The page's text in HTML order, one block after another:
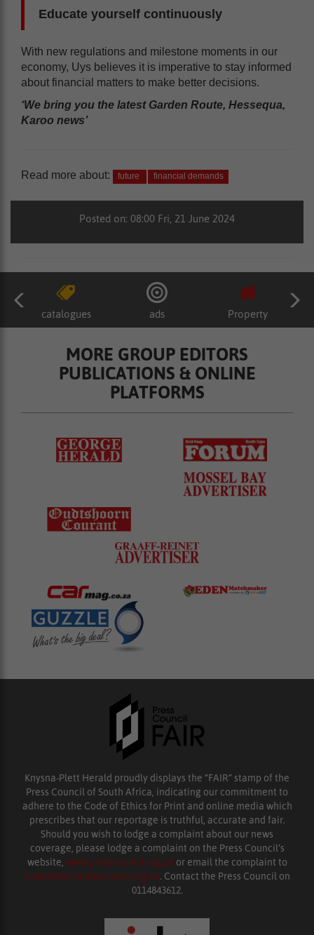
Educate yourself continuously
With new regulations and milestone moments in our
economy, Uys believes it is imperative to stay informed
about financial matters to make better decisions.
‘We bring you the latest Garden Route, Hessequa,
Karoo news’
Read more about: future financial demands
Posted on: 08:00 Fri, 21 June 2024
catalogues ads Property
MORE GROUP EDITORS
PUBLICATIONS & ONLINE
PLATFORMS
Knysna-Plett Herald proudly displays the “FAIR” stamp of the
Press Council of South Africa, indicating our commitment to
adhere to the Code of Ethics for Print and online media which
prescribes that our reportage is truthful, accurate and fair.
Should you wish to lodge a complaint about our news
coverage, please lodge a complaint on the Press Council’s
website, www.presscouncil.org.za or email the complaint to
enquiries@ombudsman.org.za. Contact the Press Council on
0114843612.